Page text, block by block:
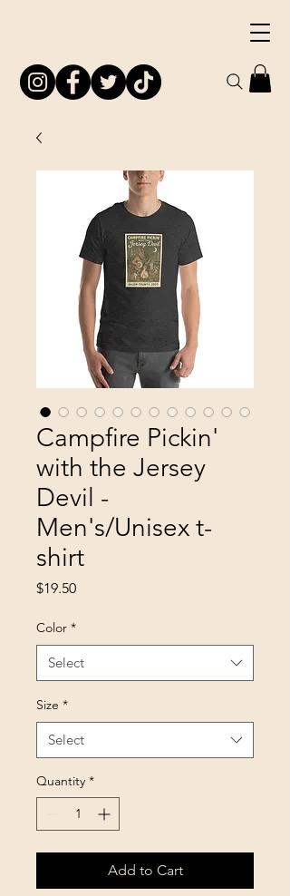
Campfire Pickin'
with the Jersey
Devil -
Men's/Unisex t-
shirt
$19.50Price
Color *
Select
Size *
Select
Quantity *
Add to Cart